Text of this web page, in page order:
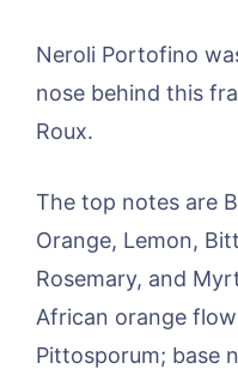
Neroli Portofino
nose behind this
Roux.
The top notes are
Orange, Lemon,
Rosemary, and
African orange
Pittosporum; base